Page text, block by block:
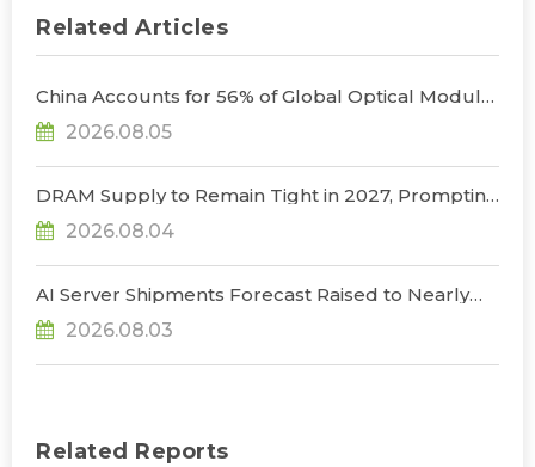
Related Articles
China Accounts for 56% of Global Optical Module
Manufacturing; Short-Term Supply Chain
Decoupling Unlikely Under Potential U.S.
2026.08.05
DRAM Supply to Remain Tight in 2027, Prompting
NVIDIA to Lower HBM Configurations for Rubin
Ultra, Says TrendForce
2026.08.04
AI Server Shipments Forecast Raised to Nearly
31% YoY in 2026 as 90% Surge in CSP CapEx Fuels
Infrastructure Expansion, Says TrendForce
2026.08.03
Related Reports